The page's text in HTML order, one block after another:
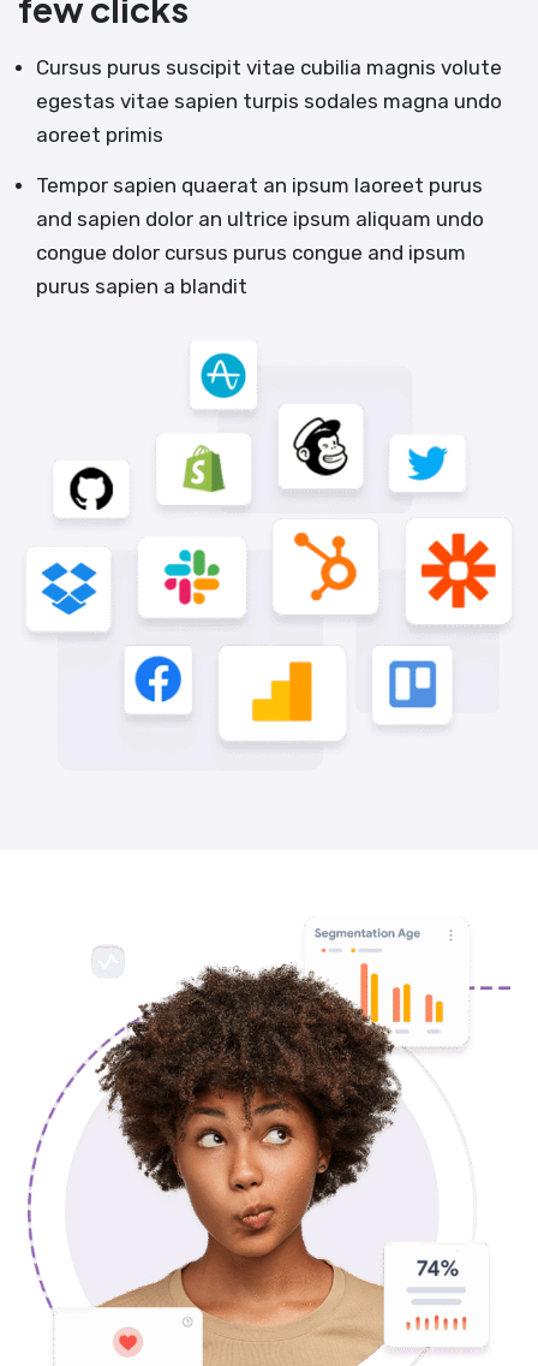
Cursus purus suscipit vitae cubilia magnis volute
egestas vitae sapien turpis sodales magna undo
aoreet primis
Tempor sapien quaerat an ipsum laoreet purus
and sapien dolor an ultrice ipsum aliquam undo
congue dolor cursus purus congue and ipsum
purus sapien a blandit